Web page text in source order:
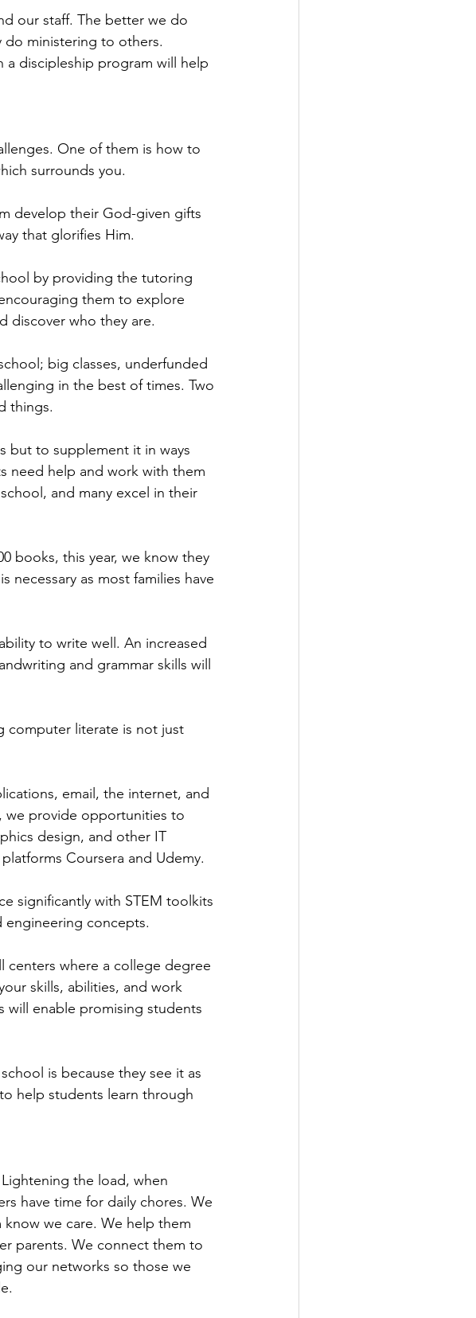
our staff. The better we do
ministering to others.
discipleship program will help
One of them is how to
surrounds you.
develop their God-given gifts
that glorifies Him.
by providing the tutoring
them to explore
discover who they are.
big classes, underfunded
in the best of times. Two
things.
but to supplement it in ways
need help and work with them
and many excel in their
books, this year, we know they
necessary as most families have
to write well. An increased
and grammar skills will
computer literate is not just
email, the internet, and
we provide opportunities to
design, and other IT
Coursera and Udemy.
significantly with STEM toolkits
concepts.
centers where a college degree
skills, abilities, and work
will enable promising students
is because they see it as
help students learn through
the load, when
have time for daily chores. We
we care. We help them
parents. We connect them to
our networks so those we